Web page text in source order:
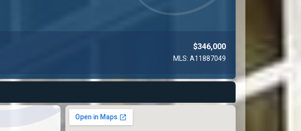
$346,000
MLS: A11887049